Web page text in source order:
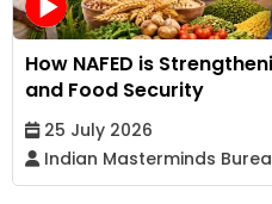
How NAFED is
and Food Security
25 July 2026
Indian Masterminds